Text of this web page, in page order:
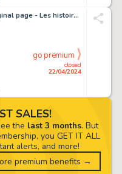
Forton, Gérald - 6 Original page - Les histoires de l'Oncle Paul - Comment une petite fille devint Sultane - 1959
closed
22/04/2024
go premium
SALES!
the last 3 months. But
you GET IT ALL
alerts, and more!
premium benefits →